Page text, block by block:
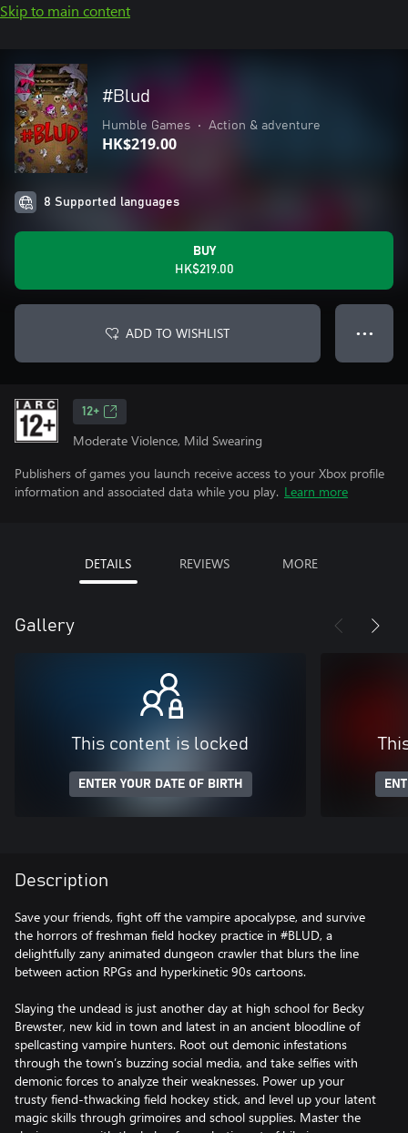
Skip to main content
#Blud
Humble Games • Action & adventure
HK$219.00
8 Supported languages
BUY
HK$219.00
ADD TO WISHLIST ● ● ●
12+
Moderate Violence, Mild Swearing
Publishers of games you launch receive access to your Xbox profile
information and associated data while you play. Learn more
DETAILS REVIEWS MORE
Gallery
This content is locked
ENTER YOUR DATE OF BIRTH
Description
Save your friends, fight off the vampire apocalypse, and survive
the horrors of freshman field hockey practice in #BLUD, a
delightfully zany animated dungeon crawler that blurs the line
between action RPGs and hyperkinetic 90s cartoons.
Slaying the undead is just another day at high school for Becky
Brewster, new kid in town and latest in an ancient bloodline of
spellcasting vampire hunters. Root out demonic infestations
through the town’s buzzing social media, and take selfies with
demonic forces to analyze their weaknesses. Power up your
trusty fiend-thwacking field hockey stick, and level up your latent
magic skills through grimoires and school supplies. Master the